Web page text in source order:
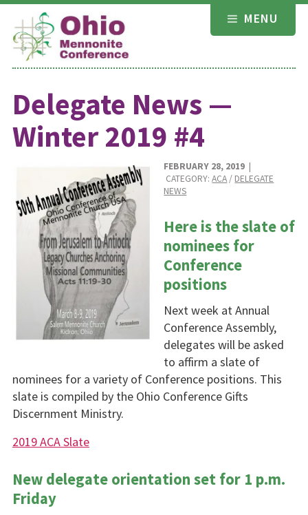
Skip
content
MENU
Delegate News —
Winter 2019 #4
FEBRUARY 28, 2019 |
CATEGORY:ACA / DELEGATE
NEWS
Here is the slate of
nominees for
Conference
positions
Next week at Annual
Conference Assembly,
delegates will be asked
to affirm a slate of
nominees for a variety of Conference positions. This
slate is compiled by the Ohio Conference Gifts
Discernment Ministry.
2019 ACA Slate
New delegate orientation set for 1 p.m.
Friday